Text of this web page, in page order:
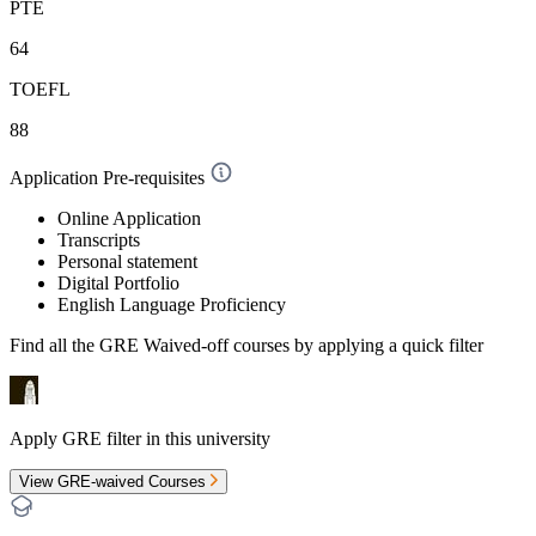
PTE
64
TOEFL
88
Application Pre-requisites
Online Application
Transcripts
Personal statement
Digital Portfolio
English Language Proficiency
Find all the GRE Waived-offcourses by applying a quick filter
Apply GRE filter in this university
View GRE-waived Courses